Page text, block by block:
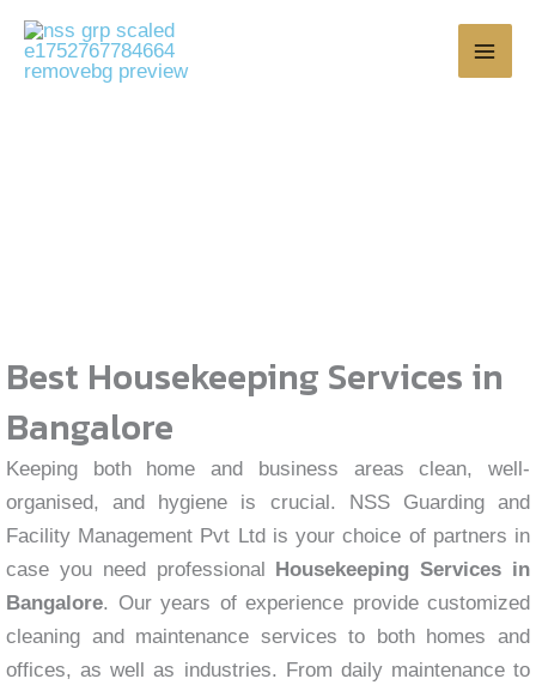
Skip
content
Best Housekeeping Services in
Bangalore
Keeping both home and business areas clean, well-
organised, and hygiene is crucial. NSS Guarding and
Facility Management Pvt Ltd is your choice of partners in
case you need professional Housekeeping Services in
Bangalore. Our years of experience provide customized
cleaning and maintenance services to both homes and
offices, as well as industries. From daily maintenance to